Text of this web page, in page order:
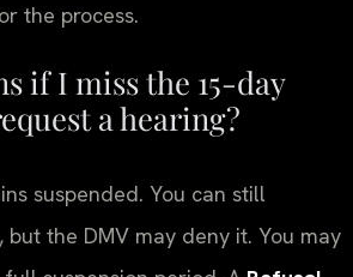
the process.
if I miss the 15-day
a hearing?
suspended. You can still
but the DMV may deny it. You may